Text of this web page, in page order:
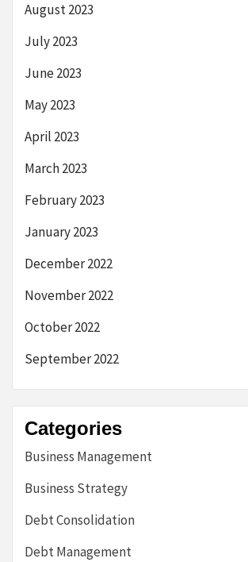
August 2023
July 2023
June 2023
May 2023
April 2023
March 2023
February 2023
January 2023
December 2022
November 2022
October 2022
September 2022
Categories
Business Management
Business Strategy
Debt Consolidation
Debt Management